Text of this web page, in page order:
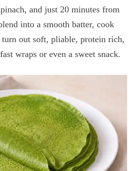
and just 20 minutes from
into a smooth batter, cook
out soft, pliable, protein rich,
wraps or even a sweet snack.